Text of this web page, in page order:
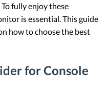
fully enjoy these
is essential. This guide
how to choose the best
for Console